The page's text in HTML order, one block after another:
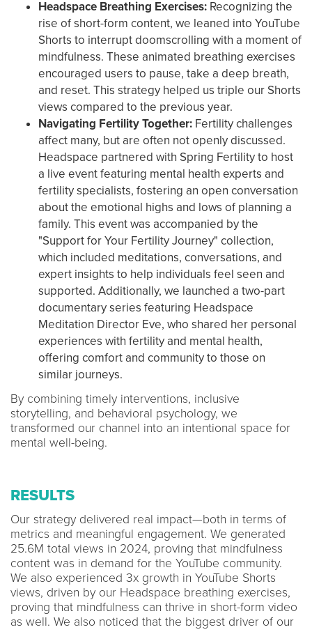
Headspace Breathing Exercises: Recognizing the
rise of short-form content, we leaned into YouTube
Shorts to interrupt doomscrolling with a moment of
mindfulness. These animated breathing exercises
encouraged users to pause, take a deep breath,
and reset. This strategy helped us triple our Shorts
views compared to the previous year.
Navigating Fertility Together: Fertility challenges
affect many, but are often not openly discussed.
Headspace partnered with Spring Fertility to host
a live event featuring mental health experts and
fertility specialists, fostering an open conversation
about the emotional highs and lows of planning a
family. This event was accompanied by the
"Support for Your Fertility Journey" collection,
which included meditations, conversations, and
expert insights to help individuals feel seen and
supported. Additionally, we launched a two-part
documentary series featuring Headspace
Meditation Director Eve, who shared her personal
experiences with fertility and mental health,
offering comfort and community to those on
similar journeys.
By combining timely interventions, inclusive
storytelling, and behavioral psychology, we
transformed our channel into an intentional space for
mental well-being.
RESULTS
Our strategy delivered real impact—both in terms of
metrics and meaningful engagement. We generated
25.6M total views in 2024, proving that mindfulness
content was in demand for the YouTube community.
We also experienced 3x growth in YouTube Shorts
views, driven by our Headspace breathing exercises,
proving that mindfulness can thrive in short-form video
as well. We also noticed that the biggest driver of our